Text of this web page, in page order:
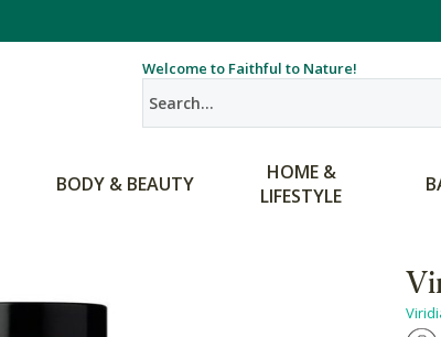
Welcome to Faithful to Nature!
BODY & BEAUTY
HOME &
LIFESTYLE